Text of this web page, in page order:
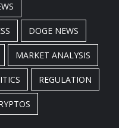
DOGE NEWS
MARKET ANALYSIS
REGULATION